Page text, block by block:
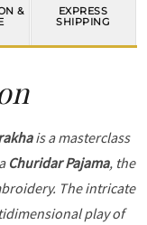
&
EXPRESS
SHIPPING
is a masterclass
Churidar Pajama, the
The intricate
play of